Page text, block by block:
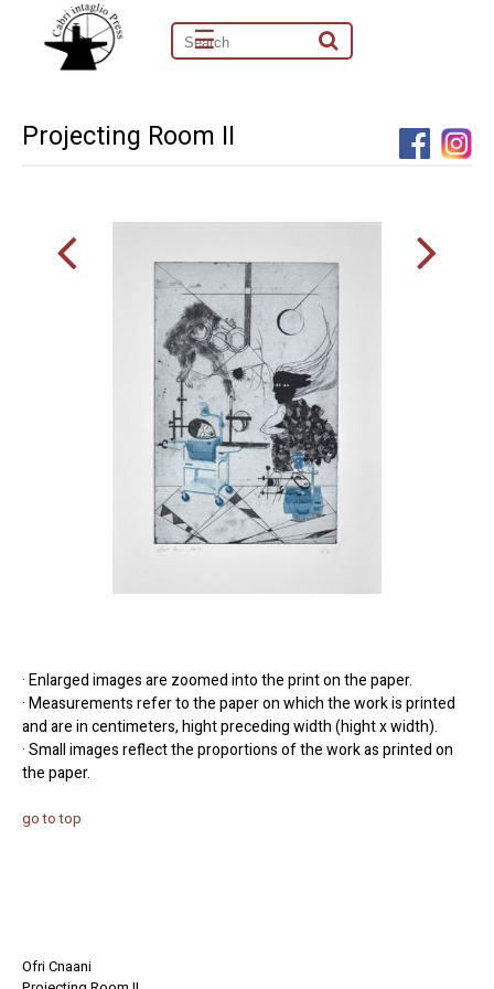
☰
Projecting Room II
· Enlarged images are zoomed into the print on the paper.
· Measurements refer to the paper on which the work is printed
and are in centimeters, hight preceding width (hight x width).
· Small images reflect the proportions of the work as printed on
the paper.
go to top
Ofri Cnaani